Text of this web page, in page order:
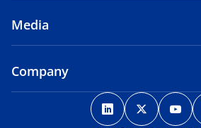
Media
Company
o
p
o
p
o
p